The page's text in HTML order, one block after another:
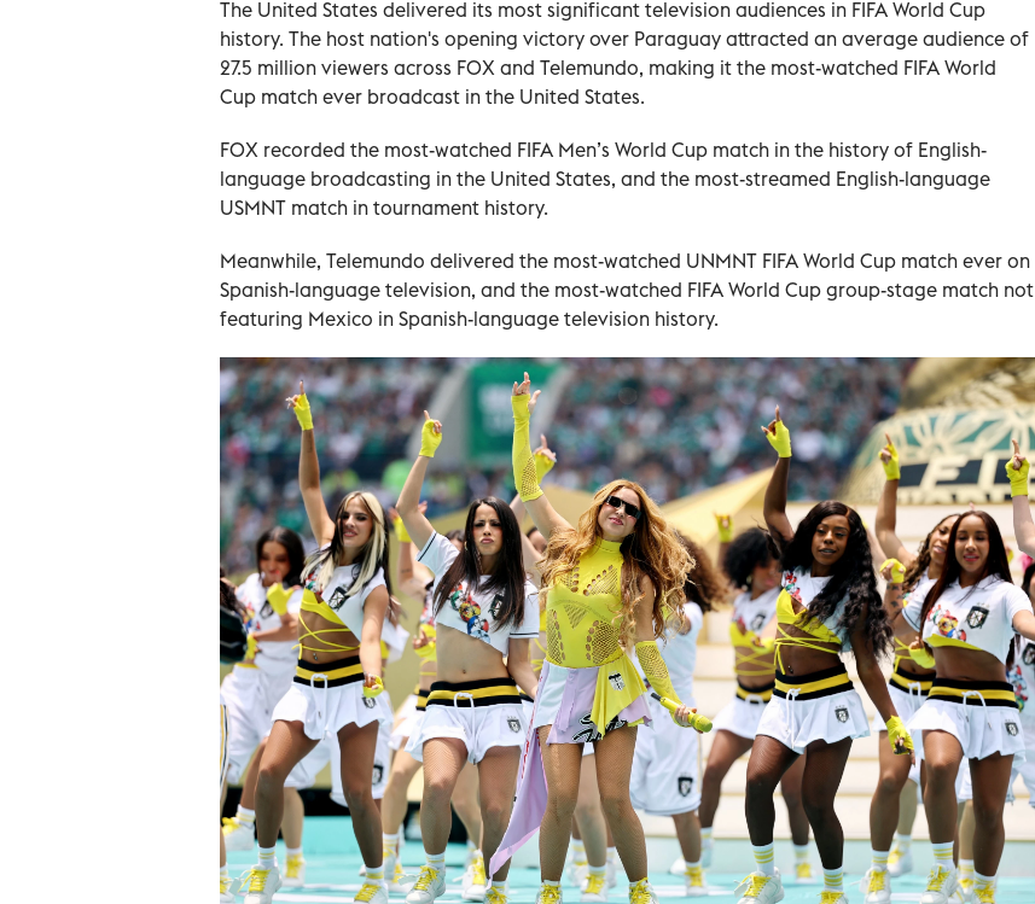
The United States delivered its most significant television audiences in FIFA World Cup
history. The host nation's opening victory over Paraguay attracted an average audience of
27.5 million viewers across FOX and Telemundo, making it the most-watched FIFA World
Cup match ever broadcast in the United States.
FOX recorded the most-watched FIFA Men’s World Cup match in the history of English-
language broadcasting in the United States, and the most-streamed English-language
USMNT match in tournament history.
Meanwhile, Telemundo delivered the most-watched UNMNT FIFA World Cup match ever on
Spanish-language television, and the most-watched FIFA World Cup group-stage match not
featuring Mexico in Spanish-language television history.